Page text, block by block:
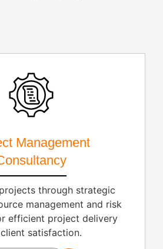
Management
through strategic
management and risk
efficient project delivery
satisfaction.